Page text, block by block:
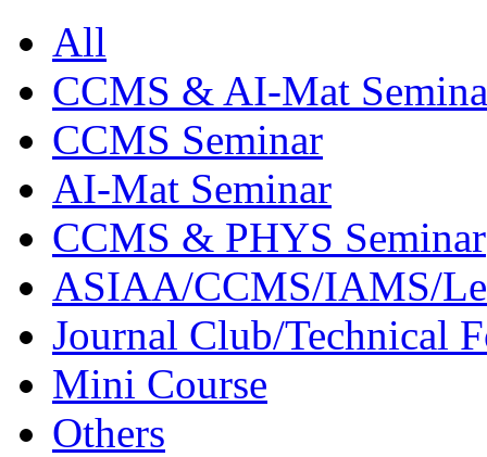
All
CCMS & AI-Mat
CCMS Seminar
AI-Mat Seminar
CCMS & PHYS Seminar
ASIAA/CCMS/IAMS/
Journal Club/Technical
Mini Course
Others